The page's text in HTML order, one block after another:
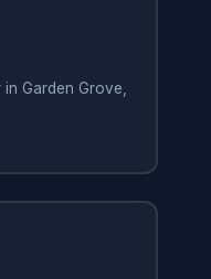
Garden Grove,